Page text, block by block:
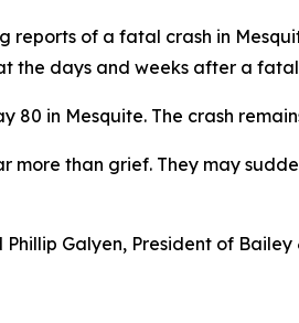
reports of a fatal crash in
the days and weeks after a
80 in Mesquite. The crash
more than grief. They may
Galyen, President of